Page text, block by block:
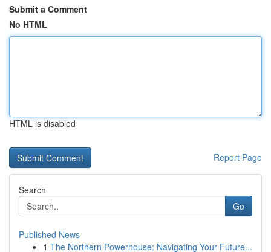
Submit a Comment
No HTML
HTML is disabled
Report Page
Search
Go
Published News
1 The Northern Powerhouse: Navigating Your Future...